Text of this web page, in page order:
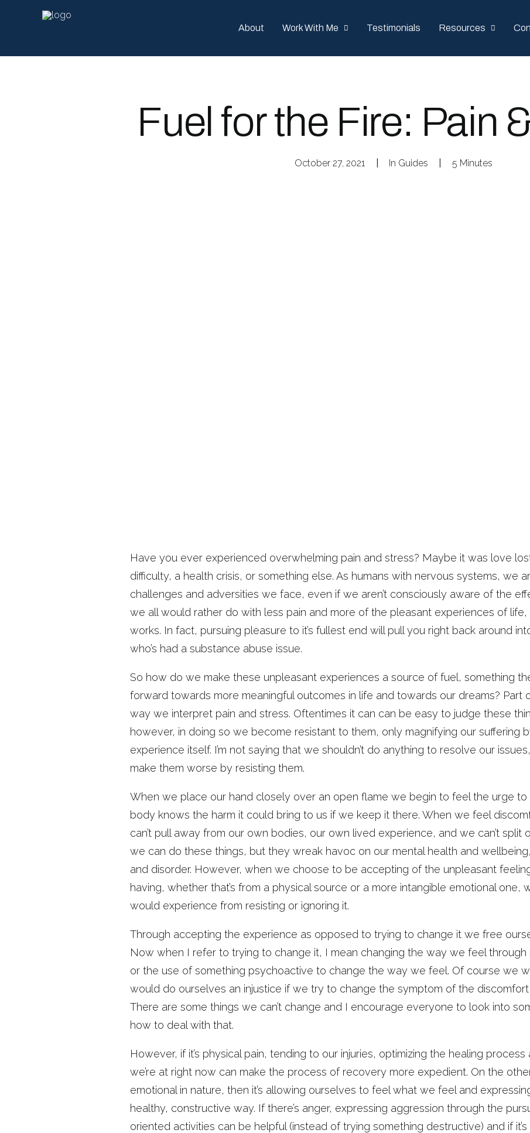
About Work With Me Testimonials Resources
Fuel for the Fire: Pain
October 27, 2021 In Guides 5 Minutes
Have you ever experienced overwhelming pain and stress? Maybe it was love
difficulty, a health crisis, or something else. As humans with nervous systems, we
challenges and adversities we face, even if we aren’t consciously aware of the
we all would rather do with less pain and more of the pleasant experiences of life,
works. In fact, pursuing pleasure to it’s fullest end will pull you right back around
who’s had a substance abuse issue.
So how do we make these unpleasant experiences a source of fuel, something
forward towards more meaningful outcomes in life and towards our dreams? Part
way we interpret pain and stress. Oftentimes it can can be easy to judge these
however, in doing so we become resistant to them, only magnifying our suffering
experience itself. I’m not saying that we shouldn’t do anything to resolve our
make them worse by resisting them.
When we place our hand closely over an open flame we begin to feel the urge
body knows the harm it could bring to us if we keep it there. When we feel
can’t pull away from our own bodies, our own lived experience, and we can’t split
we can do these things, but they wreak havoc on our mental health and
and disorder. However, when we choose to be accepting of the unpleasant
having, whether that’s from a physical source or a more intangible emotional one,
would experience from resisting or ignoring it.
Through accepting the experience as opposed to trying to change it we free
Now when I refer to trying to change it, I mean changing the way we feel through
or the use of something psychoactive to change the way we feel. Of course we
would do ourselves an injustice if we try to change the symptom of the
There are some things we can’t change and I encourage everyone to look into
how to deal with that.
However, if it’s physical pain, tending to our injuries, optimizing the healing
we’re at right now can make the process of recovery more expedient. On the
emotional in nature, then it’s allowing ourselves to feel what we feel and
healthy, constructive way. If there’s anger, expressing aggression through the
oriented activities can be helpful (instead of trying something destructive) and if